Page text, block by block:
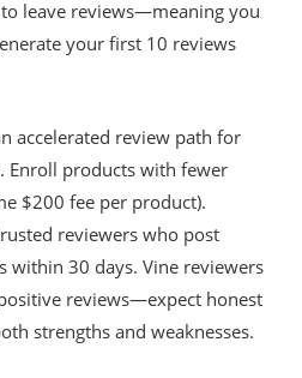
leave reviews—meaning you
your first 10 reviews
accelerated review path for
Enroll products with fewer
$200 fee per product).
reviewers who post
within 30 days. Vine reviewers
reviews—expect honest
strengths and weaknesses.